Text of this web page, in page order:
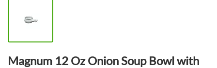
Magnum 12 Oz Onion Soup Bowl with